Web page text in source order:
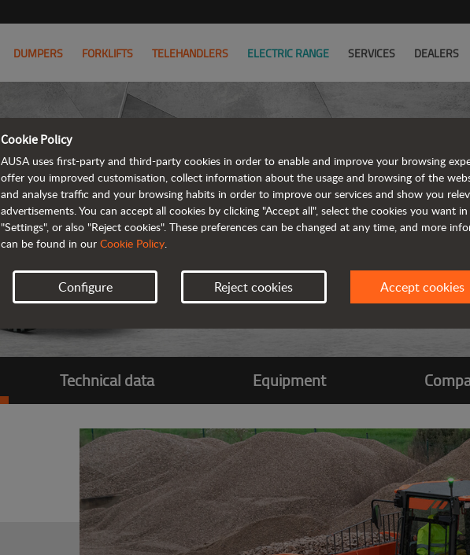
DUMPERS FORKLIFTS TELEHANDLERS ELECTRIC RANGE SERVICES DEALERS
REVERSIBLE
Technical data Equipment
Cookie Policy
AUSA uses first-party and third-party cookies in order to enable and improve your browsing
offer you improved customisation, collect information about the usage and browsing of the
and analyse traffic and your browsing habits in order to improve our services and show you
advertisements. You can accept all cookies by clicking "Accept all", select the cookies you want in
"Settings", or also "Reject cookies". These preferences can be changed at any time, and more
can be found in our Cookie Policy.
Configure Reject cookies Accept cookies